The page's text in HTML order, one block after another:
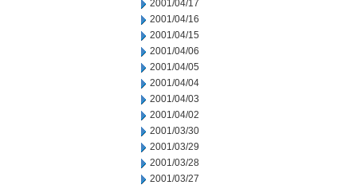
2001/04/17
2001/04/16
2001/04/15
2001/04/06
2001/04/05
2001/04/04
2001/04/03
2001/04/02
2001/03/30
2001/03/29
2001/03/28
2001/03/27